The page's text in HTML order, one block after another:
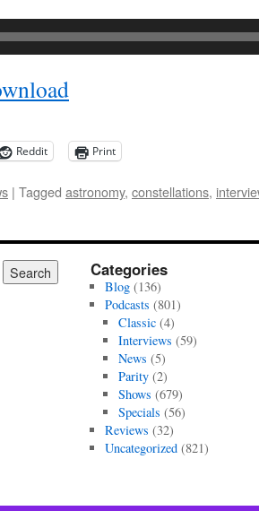
Reddit Print
| Tagged astronomy, constellations,
Categories
Blog(136)
Podcasts (801)
Classic (4)
Interviews (59)
News (5)
Parity (2)
Shows (679)
Specials (56)
Reviews (32)
Uncategorized(821)